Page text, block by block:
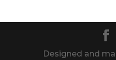
Designed and